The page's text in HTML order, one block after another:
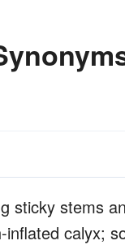
sticky stems
calyx;